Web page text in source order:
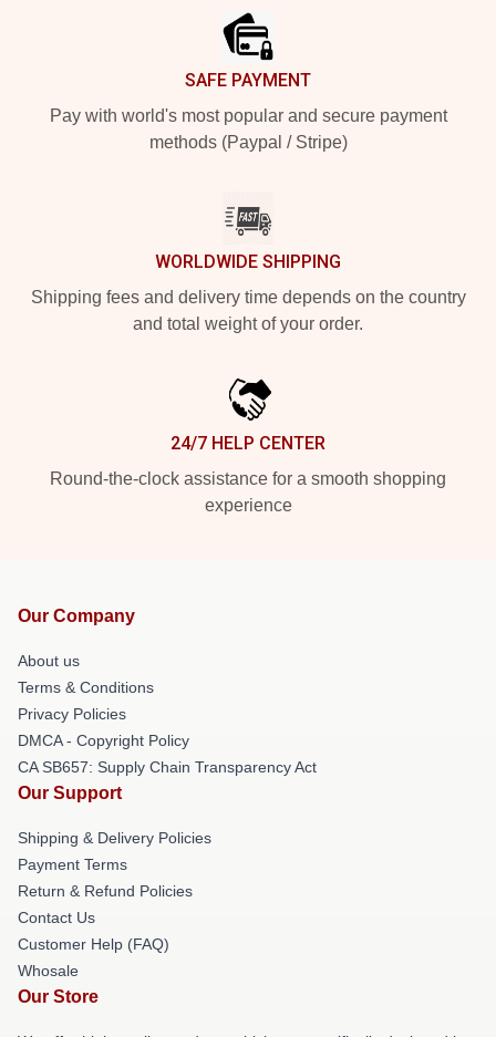
SAFE PAYMENT
Pay with world's most popular and secure payment
methods (Paypal / Stripe)
WORLDWIDE SHIPPING
Shipping fees and delivery time depends on the country
and total weight of your order.
24/7 HELP CENTER
Round-the-clock assistance for a smooth shopping
experience
Our Company
About us
Terms & Conditions
Privacy Policies
DMCA - Copyright Policy
CA SB657: Supply Chain Transparency Act
Our Support
Shipping & Delivery Policies
Payment Terms
Return & Refund Policies
Contact Us
Customer Help (FAQ)
Whosale
Our Store